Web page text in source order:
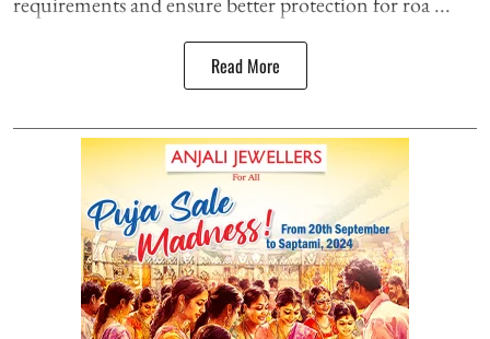
Read More